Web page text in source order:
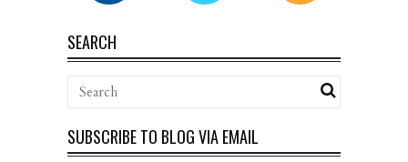
SEARCH
SUBSCRIBE TO BLOG VIA EMAIL